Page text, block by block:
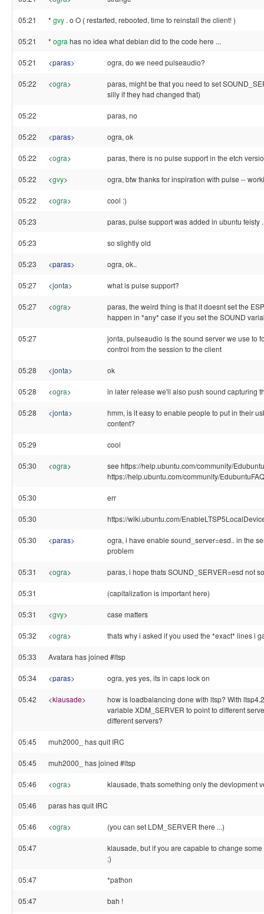
05:21 * gvy . o O ( restarted, rebooted, time to reinstall the client! )
05:21 * ogra has no idea what debian did to the code here ...
05:21 <paras> ogra, do we need pulseaudio?
05:22 <ogra>
paras, might be that you need to set
silly if they had changed that)
05:22 paras, no
05:22 <paras> ogra, ok
05:22 <ogra> paras, there is no pulse support in the etch
05:22 <gvy> ogra, btw thanks for inspiration with pulse --
05:22 <ogra> cool :)
05:23 paras, pulse support was added in ubuntu feisty
05:23 so slightly old
05:23 <paras> ogra, ok..
05:27 <jonta> what is pulse support?
05:27 <ogra>
paras, the weird thing is that it doesnt set the
happen in *any* case if you set the SOUND
05:27
jonta, pulseaudio is the sound server we use to
control from the session to the client
05:28 <jonta> ok
05:28 <ogra> in later release we'll also push sound capturing
05:28 <jonta>
hmm, is it easy to enable people to put in their
content?
05:29 cool
05:30 <ogra>
see https://help.ubuntu.com/community/
https://help.ubuntu.com/community/EdubuntuFAQ
05:30 err
05:30 https://wiki.ubuntu.com/
05:30 <paras>
ogra, i have enable sound_server=esd.. in the
problem
05:31 <ogra> paras, i hope thats SOUND_SERVER=esd not
05:31 (capitalization is important here)
05:31 <gvy> case matters
05:32 <ogra> thats why i asked if you used the *exact* lines i
05:33 Avatara has joined #ltsp
05:34 <paras> ogra, yes yes, its in caps lock on
05:42 <klausade>
how is loadbalancing done with ltsp? With
variable XDM_SERVER to point to different
different servers?
05:45 muh2000_ has quit IRC
05:45 muh2000_ has joined #ltsp
05:46 <ogra> klausade, thats something only the devlopment
05:46 paras has quit IRC
05:46 <ogra> (you can set LDM_SERVER there ...)
05:47
klausade, but if you are capable to change
;)
05:47 *pathon
05:47 bah !